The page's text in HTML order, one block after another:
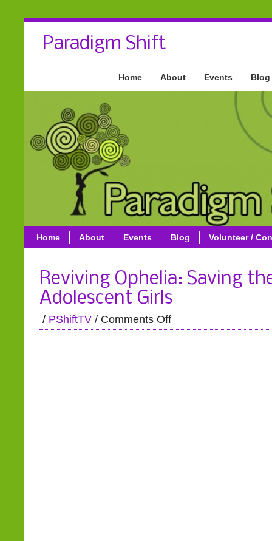
Paradigm Shift
Home About Events Blog
Home About Events Blog Volunteer /
Reviving Ophelia: Saving
Adolescent Girls
/ PShiftTV / Comments Off